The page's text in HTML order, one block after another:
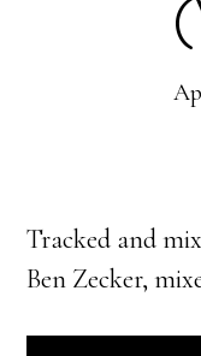
Tracked and
Ben Zecker,